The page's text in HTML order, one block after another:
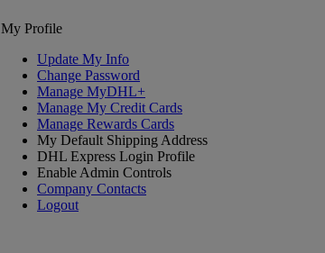
My Profile
Update My Info
Change Password
Manage MyDHL+
Manage My Credit Cards
Manage Rewards Cards
My Default Shipping Address
DHL Express Login Profile
Enable Admin Controls
Company Contacts
Logout